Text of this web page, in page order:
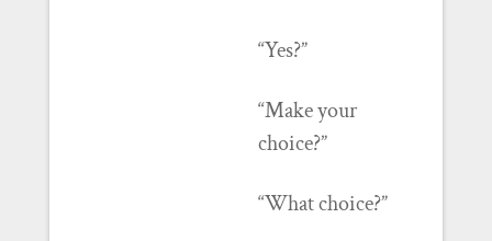
“Yes?”
“Make your
choice?”
“What choice?”